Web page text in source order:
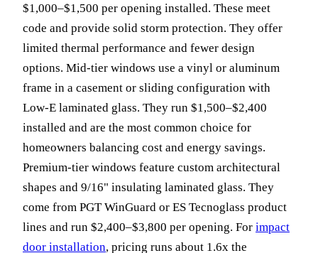
$1,000–$1,500 per opening installed. These meet
code and provide solid storm protection. They offer
limited thermal performance and fewer design
options. Mid-tier windows use a vinyl or aluminum
frame in a casement or sliding configuration with
Low-E laminated glass. They run $1,500–$2,400
installed and are the most common choice for
homeowners balancing cost and energy savings.
Premium-tier windows feature custom architectural
shapes and 9/16" insulating laminated glass. They
come from PGT WinGuard or ES Tecnoglass product
lines and run $2,400–$3,800 per opening. For impact
door installation, pricing runs about 1.6x the